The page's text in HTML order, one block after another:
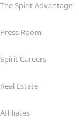
The Spirit Advantage
Press Room
Spirit Careers
Real Estate
Affiliates